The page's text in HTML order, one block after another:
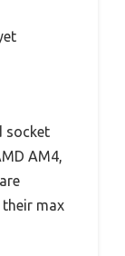
socket
AM4,
max